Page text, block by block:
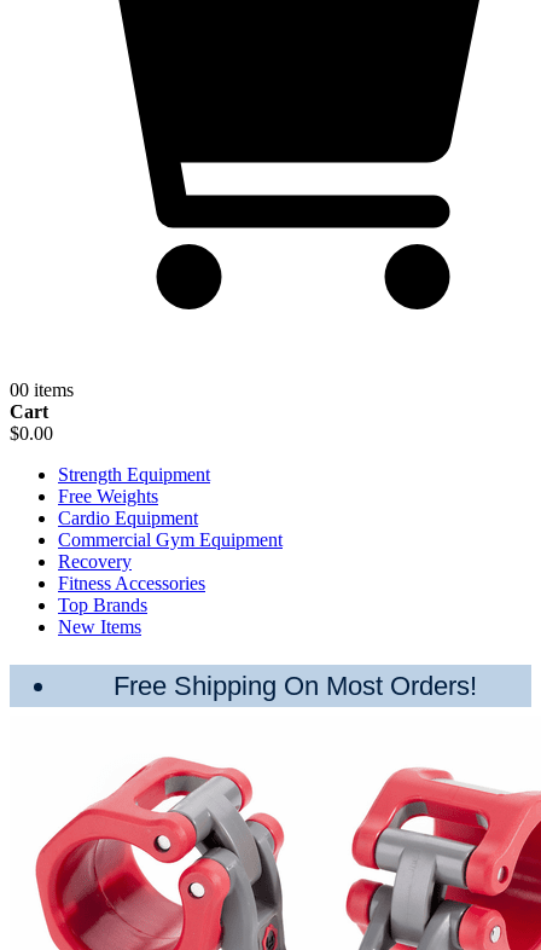
00 items
Cart
$0.00
Strength Equipment
Free Weights
Cardio Equipment
Commercial Gym Equipment
Recovery
Fitness Accessories
Top Brands
New Items
Free Shipping On Most Orders!